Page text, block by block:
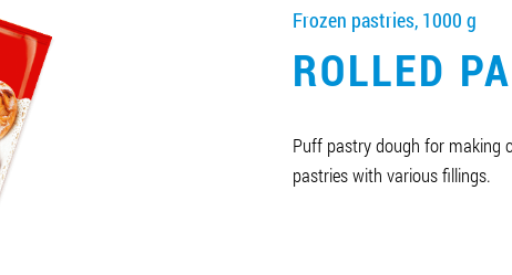
Frozen pastries, 1000 g
ROLLED
Puff pastry dough for making
pastries with various fillings.